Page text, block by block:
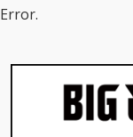
Error.